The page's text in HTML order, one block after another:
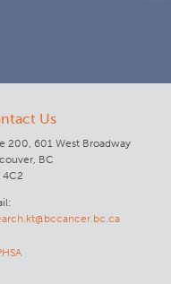
Us
200, 601 West Broadway
BC
4C2
CHEC